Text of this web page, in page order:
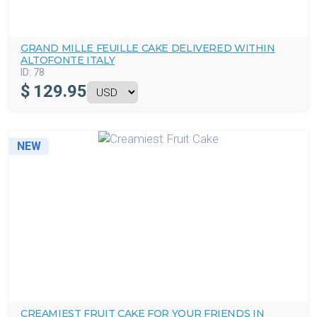
GRAND MILLE FEUILLE CAKE DELIVERED WITHIN
ALTOFONTE ITALY
ID: 78
$ 129.95
NEW
CREAMIEST FRUIT CAKE FOR YOUR FRIENDS IN